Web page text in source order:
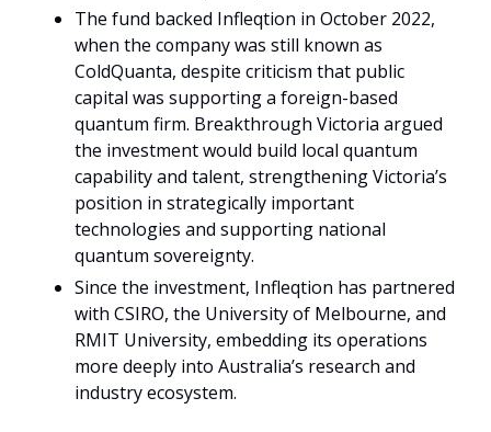
The fund backed Infleqtion in October 2022,
when the company was still known as
ColdQuanta, despite criticism that public
capital was supporting a foreign-based
quantum firm. Breakthrough Victoria argued
the investment would build local quantum
capability and talent, strengthening Victoria’s
position in strategically important
technologies and supporting national
quantum sovereignty.
Since the investment, Infleqtion has partnered
with CSIRO, the University of Melbourne, and
RMIT University, embedding its operations
more deeply into Australia’s research and
industry ecosystem.